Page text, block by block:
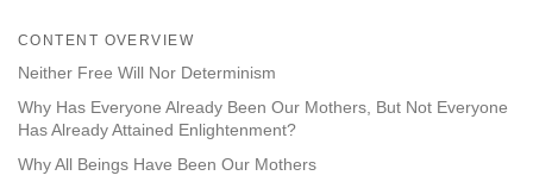
facebook
CONTENT OVERVIEW
Neither Free Will Nor Determinism
Why Has Everyone Already Been Our Mothers, But Not Everyone
Has Already Attained Enlightenment?
Why All Beings Have Been Our Mothers